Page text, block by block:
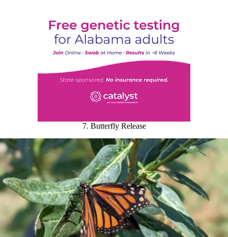
7. Butterfly Release